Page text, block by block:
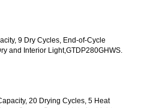
9 Dry Cycles, End-of-Cycle
and Interior Light,GTDP280GHWS.
20 Drying Cycles, 5 Heat